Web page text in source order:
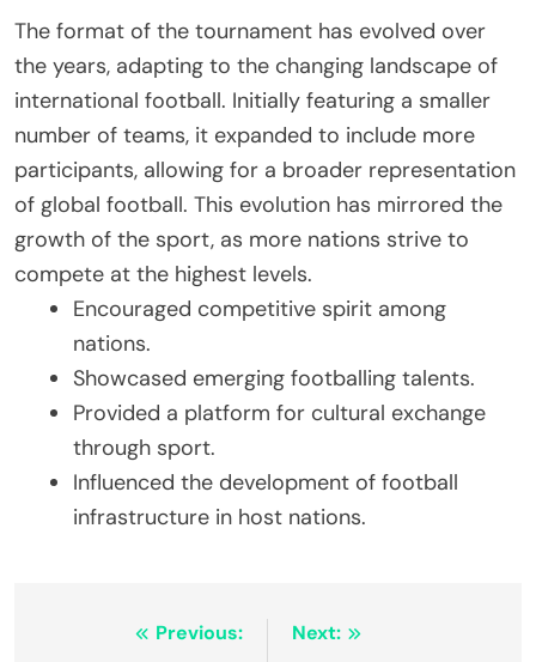
The format of the tournament has evolved over
the years, adapting to the changing landscape of
international football. Initially featuring a smaller
number of teams, it expanded to include more
participants, allowing for a broader representation
of global football. This evolution has mirrored the
growth of the sport, as more nations strive to
compete at the highest levels.
Encouraged competitive spirit among
nations.
Showcased emerging footballing talents.
Provided a platform for cultural exchange
through sport.
Influenced the development of football
infrastructure in host nations.
Previous:
Next: